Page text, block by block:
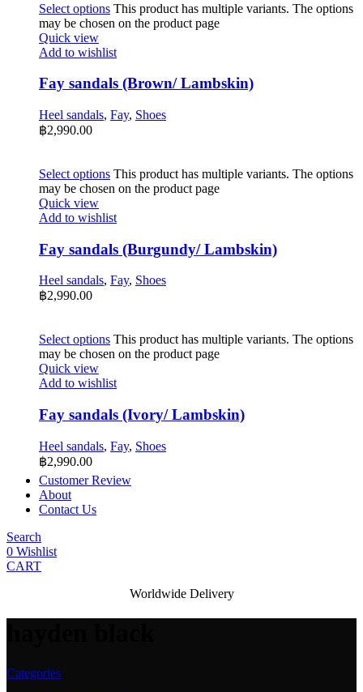
Select options This product has multiple variants. The options
may be chosen on the product page
Quick view
Add to wishlist
Fay sandals (Brown/ Lambskin)
Heel sandals, Fay, Shoes
฿2,990.00
Select options This product has multiple variants. The options
may be chosen on the product page
Quick view
Add to wishlist
Fay sandals (Burgundy/ Lambskin)
Heel sandals, Fay, Shoes
฿2,990.00
Select options This product has multiple variants. The options
may be chosen on the product page
Quick view
Add to wishlist
Fay sandals (Ivory/ Lambskin)
Heel sandals, Fay, Shoes
฿2,990.00
Customer Review
About
Contact Us
Search
0 Wishlist
CART
Worldwide Delivery
Categories